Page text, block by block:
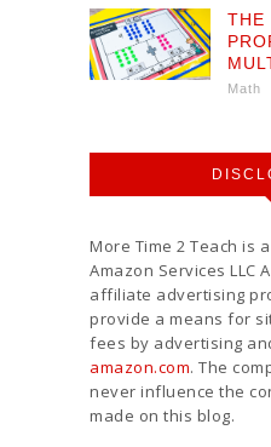
THE
Math
More Time 2 Teach is
Amazon Services LLC
affiliate advertising
provide a means for
fees by advertising
amazon.com. The
never influence the
made on this blog.